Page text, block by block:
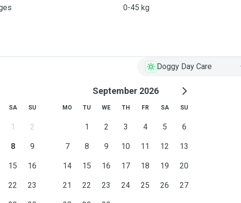
0-45 kg
Doggy Day Care
SA SU
1 2
8 9
15 16
22 23
September 2026
MO TU WE TH FR SA SU
1 2 3 4 5 6
7 8 9 10 11 12 13
14 15 16 17 18 19 20
21 22 23 24 25 26 27